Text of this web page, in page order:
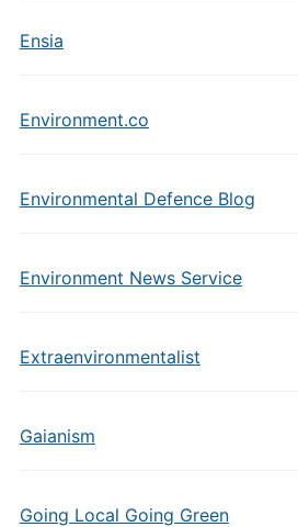
Ensia
Environment.co
Environmental Defence Blog
Environment News Service
Extraenvironmentalist
Gaianism
Going Local Going Green